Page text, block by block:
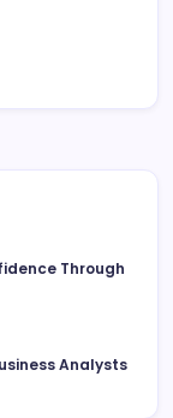
Through
Analysts